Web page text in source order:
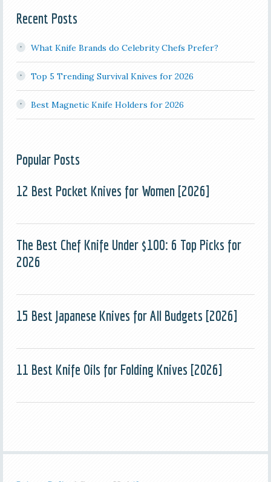
Recent Posts
What Knife Brands do Celebrity Chefs Prefer?
Top 5 Trending Survival Knives for 2026
Best Magnetic Knife Holders for 2026
Popular Posts
12 Best Pocket Knives for Women [2026]
The Best Chef Knife Under $100: 6 Top Picks for
2026
15 Best Japanese Knives for All Budgets [2026]
11 Best Knife Oils for Folding Knives [2026]